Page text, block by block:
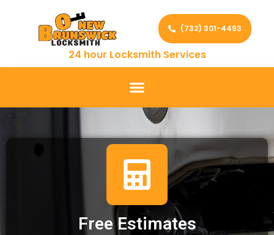
24 hour Locksmith Services
(732) 301-4493
Free Estimates